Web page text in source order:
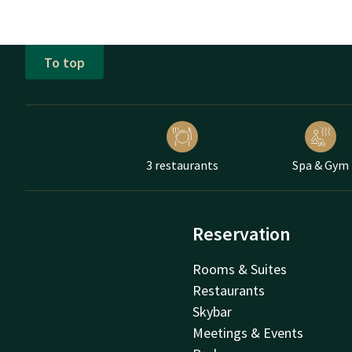
To top
3 restaurants Spa & Gym
Reservation
Rooms & Suites
Restaurants
Skybar
Meetings & Events